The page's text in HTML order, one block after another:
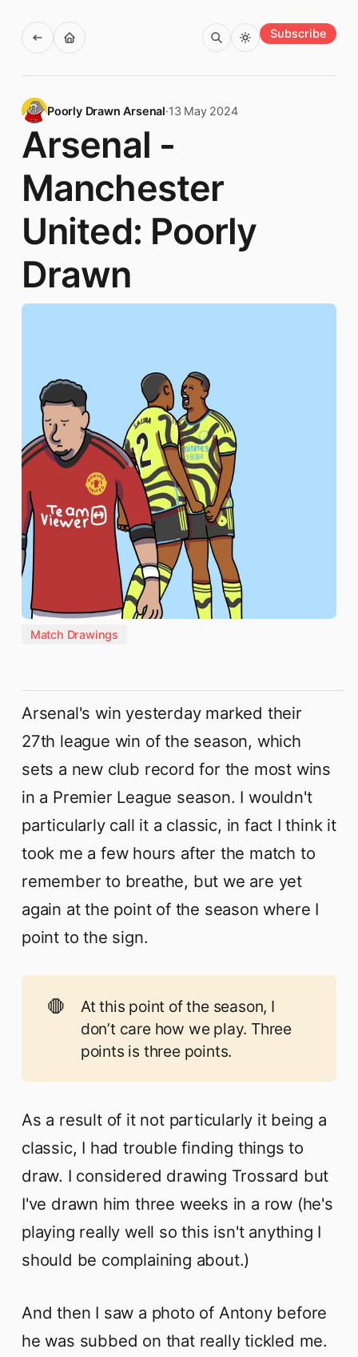
Subscribe
Poorly Drawn Arsenal·13 May 2024
Arsenal -
Manchester
United: Poorly
Drawn
Match Drawings
Arsenal's win yesterday marked their
27th league win of the season, which
sets a new club record for the most wins
in a Premier League season. I wouldn't
particularly call it a classic, in fact I think it
took me a few hours after the match to
remember to breathe, but we are yet
again at the point of the season where I
point to the sign.
🛑
At this point of the season, I
don’t care how we play. Three
points is three points.
As a result of it not particularly it being a
classic, I had trouble finding things to
draw. I considered drawing Trossard but
I've drawn him three weeks in a row (he's
playing really well so this isn't anything I
should be complaining about.)
And then I saw a photo of Antony before
he was subbed on that really tickled me.